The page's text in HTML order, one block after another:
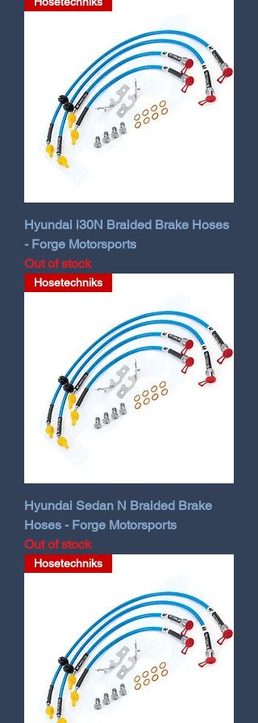
Hyundai i30N Braided Brake Hoses
- Forge Motorsports
Out of stock
Hosetechniks
Hyundai Sedan N Braided Brake
Hoses - Forge Motorsports
Out of stock
Hosetechniks